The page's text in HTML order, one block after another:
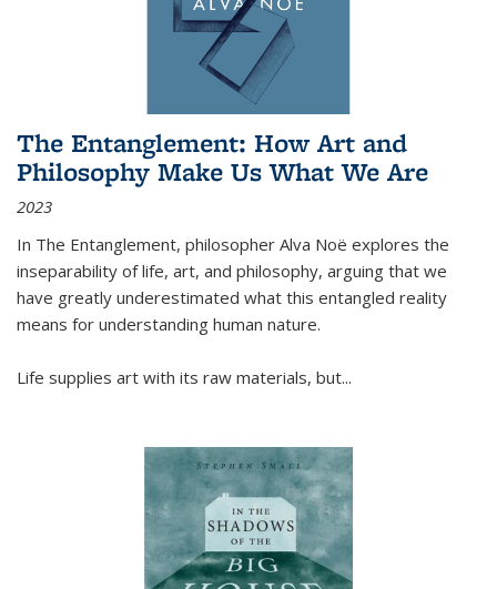
The Entanglement: How Art and
Philosophy Make Us What We Are
2023
In The Entanglement, philosopher Alva Noë explores the
inseparability of life, art, and philosophy, arguing that we
have greatly underestimated what this entangled reality
means for understanding human nature.
Life supplies art with its raw materials, but...